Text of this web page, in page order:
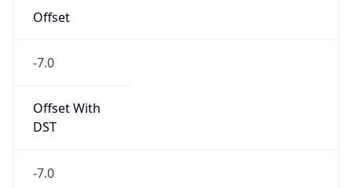
Offset
-7.0
Offset With
DST
-7.0